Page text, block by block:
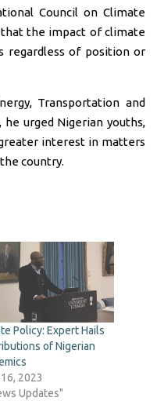
Council on Climate
that the impact of climate
regardless of position or
Transportation and
he urged Nigerian youths,
interest in matters
country.
Policy: Expert Hails
of Nigerian
2023
Updates"